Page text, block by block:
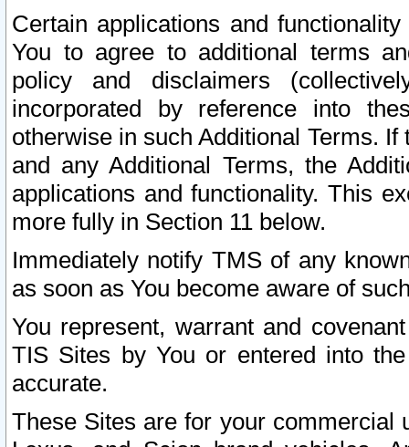
Certain applications and
You to agree to additional terms
policy and disclaimers
incorporated by reference into
otherwise in such Additional Terms.
and any Additional Terms, the
applications and functionality. This
more fully in Section 11 below.
Immediately notify TMS of any
as soon as You become aware of
You represent, warrant and
TIS Sites by You or entered into
accurate.
These Sites are for your commercial